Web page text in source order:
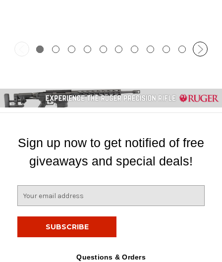
Sign up now to get notified of free
giveaways and special deals!
Questions & Orders